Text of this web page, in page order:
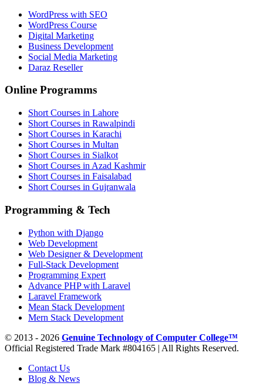
WordPress with SEO
WordPress Course
Digital Marketing
Business Development
Social Media Marketing
Daraz Reseller
Online Programms
Short Courses in Lahore
Short Courses in Rawalpindi
Short Courses in Karachi
Short Courses in Multan
Short Courses in Sialkot
Short Courses in Azad Kashmir
Short Courses in Faisalabad
Short Courses in Gujranwala
Programming & Tech
Python with Django
Web Development
Web Designer & Development
Full-Stack Development
Programming Expert
Advance PHP with Laravel
Laravel Framework
Mean Stack Development
Mern Stack Development
© 2013 - 2026 Genuine Technology of Computer College™
Official Registered Trade Mark #804165 | All Rights Reserved.
Contact Us
Blog & News